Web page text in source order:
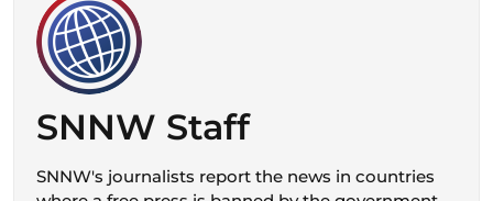
SNNW Staff
SNNW's journalists report the news in countries